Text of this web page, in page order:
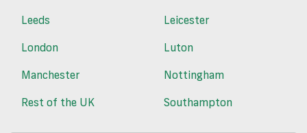
Leeds
Leicester
London
Luton
Manchester
Nottingham
Rest of the UK
Southampton